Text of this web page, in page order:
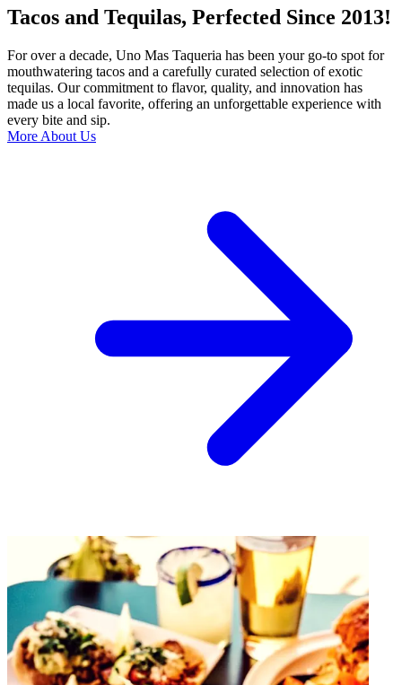
Tacos and Tequilas, Perfected Since 2013!
For over a decade, Uno Mas Taqueria has been your go-to spot for
mouthwatering tacos and a carefully curated selection of exotic
tequilas. Our commitment to flavor, quality, and innovation has
made us a local favorite, offering an unforgettable experience with
every bite and sip.
More About Us